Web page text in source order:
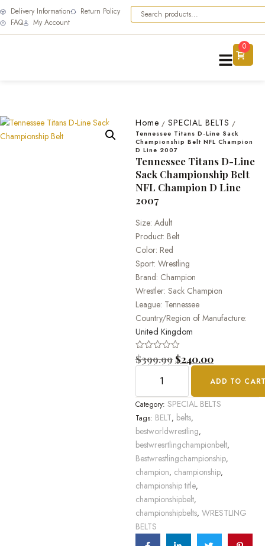
Delivery Information
Return Policy
FAQ
My Account
0
Home / SPECIAL BELTS /
Tennessee Titans D-Line Sack
Championship Belt NFL Champion
D Line 2007
Tennessee Titans D-Line
Sack Championship Belt
NFL Champion D Line
2007
Size: Adult
Product: Belt
Color: Red
Sport: Wrestling
Brand: Champion
Wrestler: Sack Champion
League: Tennessee
Country/Region of Manufacture:
United Kingdom
Rated
0
$399.99 $240.00
ADD TO
Category: SPECIAL BELTS
Tags: BELT, belts,
bestworldwrestling,
bestwresrtlingchampionbelt,
Bestwrestlingchampionship,
champion, championship,
championship title,
championshipbelt,
championshipbelts, WRESTLING
BELTS